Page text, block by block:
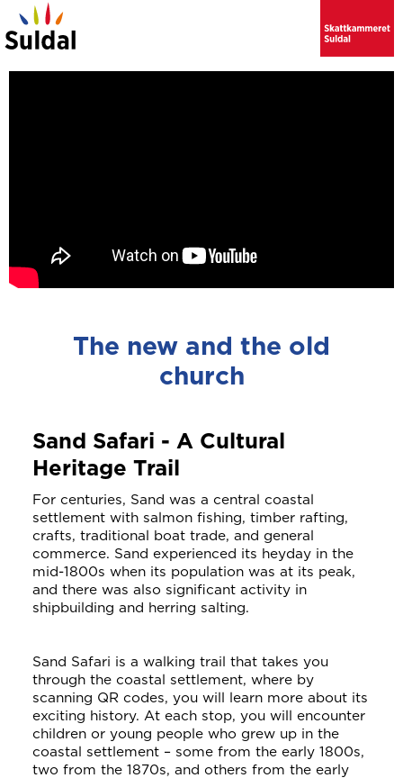
The new and the old
church
Sand Safari - A Cultural
Heritage Trail
For centuries, Sand was a central coastal
settlement with salmon fishing, timber rafting,
crafts, traditional boat trade, and general
commerce. Sand experienced its heyday in the
mid-1800s when its population was at its peak,
and there was also significant activity in
shipbuilding and herring salting.
Sand Safari is a walking trail that takes you
through the coastal settlement, where by
scanning QR codes, you will learn more about its
exciting history. At each stop, you will encounter
children or young people who grew up in the
coastal settlement – some from the early 1800s,
two from the 1870s, and others from the early